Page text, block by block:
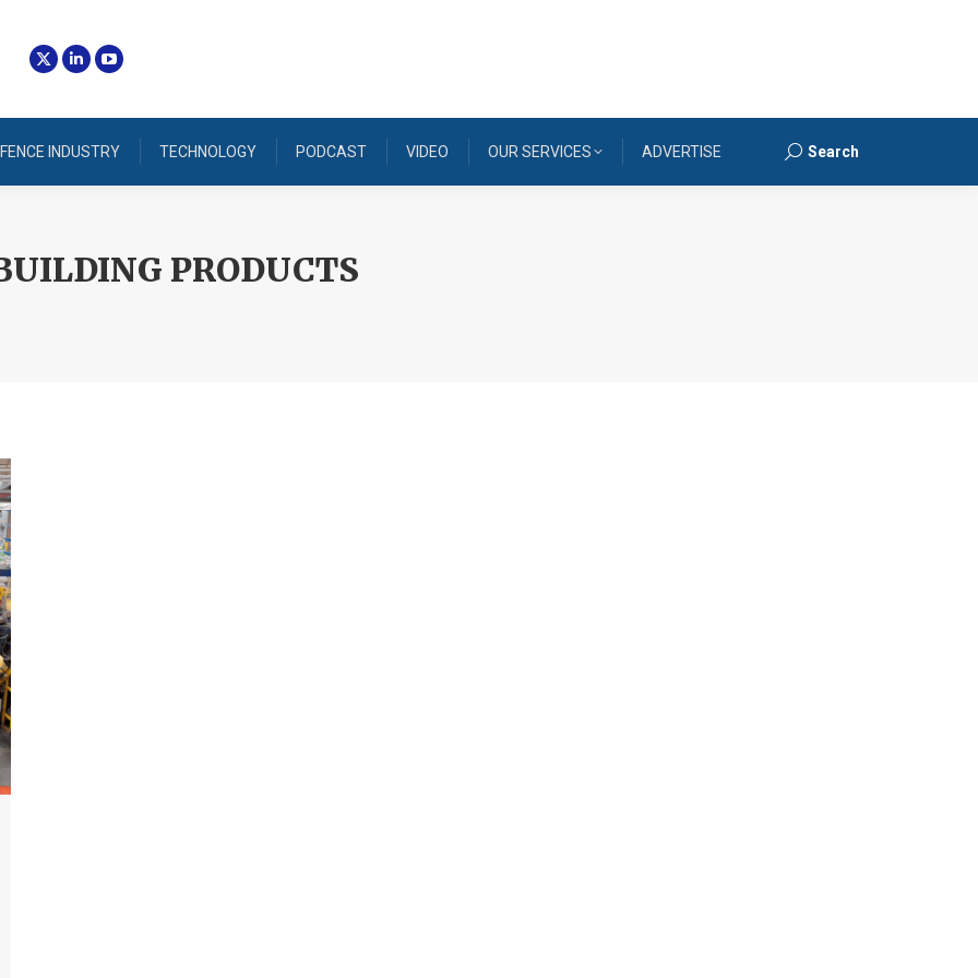
INDUSTRY TECHNOLOGY PODCAST VIDEO OUR SERVICES ADVERTISE Search:
Search
PRODUCTS